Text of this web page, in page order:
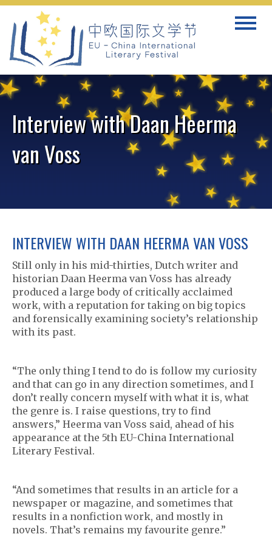
Skip
content
Toggle
Interview with Daan Heerma
van Voss
INTERVIEW WITH DAAN HEERMA VAN VOSS
Still only in his mid-thirties, Dutch writer and
historian Daan Heerma van Voss has already
produced a large body of critically acclaimed
work, with a reputation for taking on big topics
and forensically examining society’s relationship
with its past.
“The only thing I tend to do is follow my curiosity
and that can go in any direction sometimes, and I
don’t really concern myself with what it is, what
the genre is. I raise questions, try to find
answers,” Heerma van Voss said, ahead of his
appearance at the 5th EU-China International
Literary Festival.
“And sometimes that results in an article for a
newspaper or magazine, and sometimes that
results in a nonfiction work, and mostly in
novels. That’s remains my favourite genre.”